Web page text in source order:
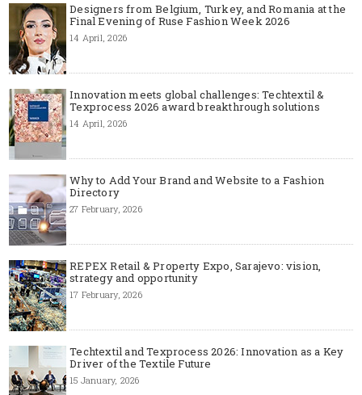
Designers from Belgium, Turkey, and Romania at the
Final Evening of Ruse Fashion Week 2026
14 April, 2026
Innovation meets global challenges: Techtextil &
Texprocess 2026 award breakthrough solutions
14 April, 2026
Why to Add Your Brand and Website to a Fashion
Directory
27 February, 2026
REPEX Retail & Property Expo, Sarajevo: vision,
strategy and opportunity
17 February, 2026
Techtextil and Texprocess 2026: Innovation as a Key
Driver of the Textile Future
15 January, 2026